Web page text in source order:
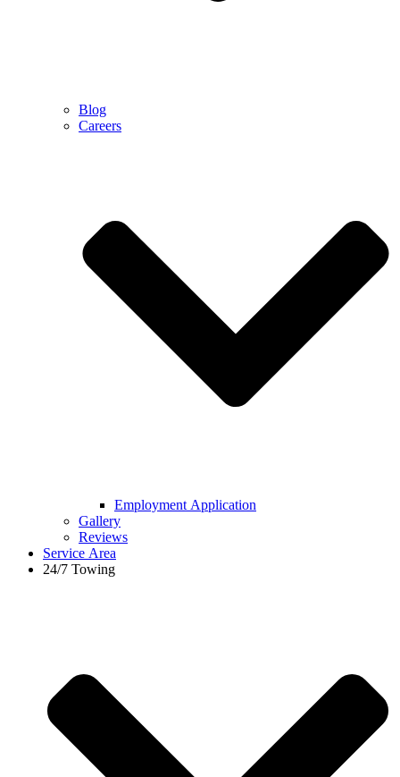
Blog
Careers
Employment Application
Gallery
Reviews
Service Area
24/7 Towing